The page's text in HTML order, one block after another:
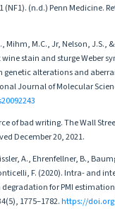
(n.d.) Penn Medicine.
Mihm, M.C., Jr, Nelson, J.S.,
stain and sturge Weber
alterations and
Journal of Molecular
of bad writing. The Wall
December 20, 2021.
A., Ehrenfellner, B.,
F. (2020). Intra- and
for PMI
1775–1782.https://